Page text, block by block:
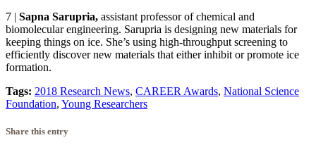
7 | Sapna Sarupria, assistant professor of chemical and
biomolecular engineering. Sarupria is designing new materials for
keeping things on ice. She’s using high-throughput screening to
efficiently discover new materials that either inhibit or promote ice
formation.
Tags: 2018 Research News, CAREER Awards, National Science
Foundation, Young Researchers
Share this entry